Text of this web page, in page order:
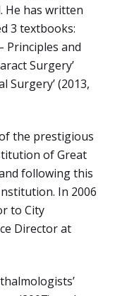
He has written
3 textbooks:
Principles and
Surgery’
Surgery’ (2013,
the prestigious
of Great
following this
In 2006
to City
Director at